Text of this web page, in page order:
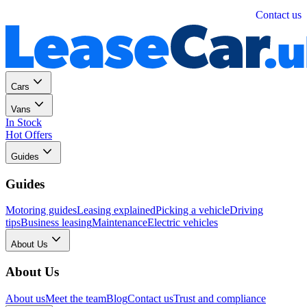
Contact us
Cars
Vans
In Stock
Hot Offers
Guides
Guides
Motoring guidesLeasing explainedPicking a vehicleDriving
tipsBusiness leasingMaintenanceElectric vehicles
About Us
About Us
About usMeet the teamBlogContact usTrust and compliance